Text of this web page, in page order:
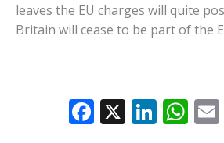
leaves the EU charges will quite
Britain will cease to be part of the
F X Li W